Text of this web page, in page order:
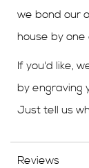
we bond our
house by
If you'd like,
by engraving
Just tell us
Reviews